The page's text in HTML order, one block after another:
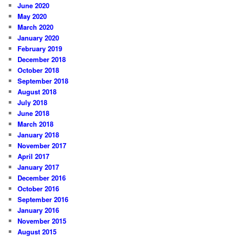
June 2020
May 2020
March 2020
January 2020
February 2019
December 2018
October 2018
September 2018
August 2018
July 2018
June 2018
March 2018
January 2018
November 2017
April 2017
January 2017
December 2016
October 2016
September 2016
January 2016
November 2015
August 2015